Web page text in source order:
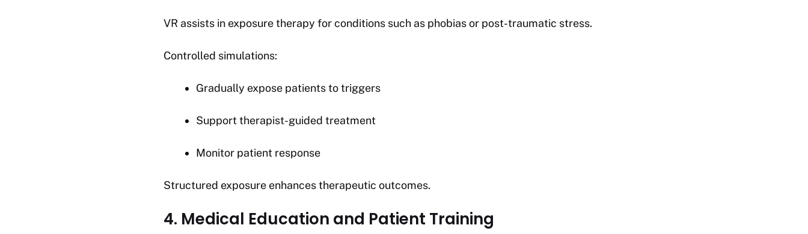
VR assists in exposure therapy for conditions such as phobias or post-traumatic stress.
Controlled simulations:
Gradually expose patients to triggers
Support therapist-guided treatment
Monitor patient response
Structured exposure enhances therapeutic outcomes.
4. Medical Education and Patient Training